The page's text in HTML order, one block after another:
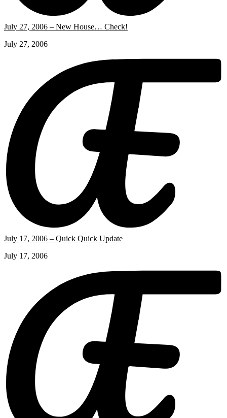
July 27, 2006 – New House… Check!
July 27, 2006
July 17, 2006 – Quick Quick Update
July 17, 2006